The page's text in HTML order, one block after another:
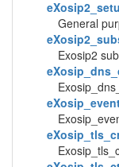
General
Exosip2